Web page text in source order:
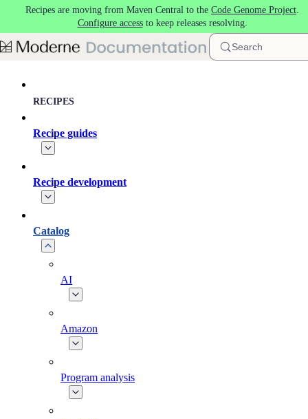
Skip to main content
Recipes are moving from Maven Central to the Code Genome Project.
Configure accessto keep releases resolving.
Search
RECIPES
Recipe guides
Recipe development
Catalog
AI
Amazon
Program analysis